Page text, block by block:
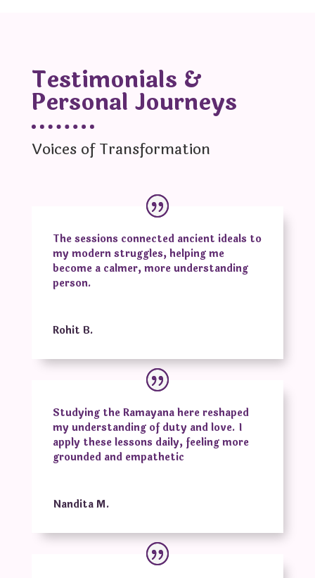
Testimonials &
Personal Journeys
Voices of Transformation
The sessions connected ancient ideals to
my modern struggles, helping me
become a calmer, more understanding
person.
Rohit B.
Studying the Ramayana here reshaped
my understanding of duty and love. I
apply these lessons daily, feeling more
grounded and empathetic
Nandita M.